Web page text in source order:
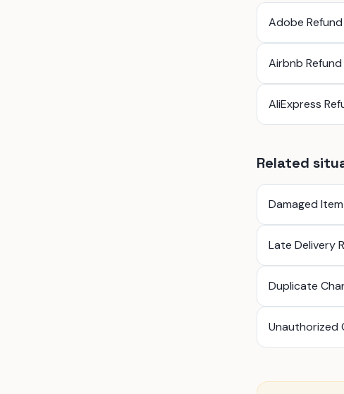
Adobe
Airbnb
AliExpress
Related
Damaged
Late Delivery
Duplicate
Unauthorized